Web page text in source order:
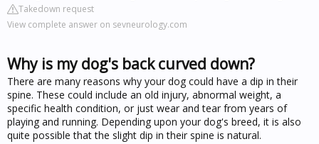
Takedown request
View complete answer on sevneurology.com
Why is my dog's back curved down?
There are many reasons why your dog could have a dip in their
spine. These could include an old injury, abnormal weight, a
specific health condition, or just wear and tear from years of
playing and running. Depending upon your dog's breed, it is also
quite possible that the slight dip in their spine is natural.